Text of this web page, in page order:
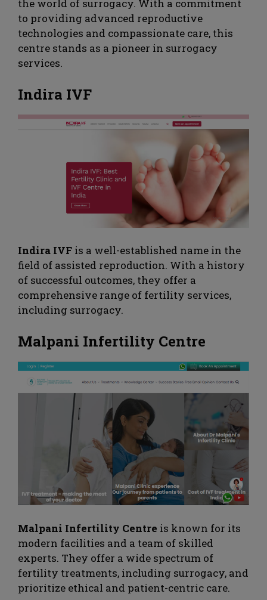
the world of surrogacy. With a commitment
to providing advanced reproductive
technologies and compassionate care, this
centre stands as a pioneer in surrogacy
services.
Indira IVF
Indira IVF is a well-established name in the
field of assisted reproduction. With a history
of successful outcomes, they offer a
comprehensive range of fertility services,
including surrogacy.
Malpani Infertility Centre
Malpani Infertility Centre is known for its
modern facilities and a team of skilled
experts. They offer a wide spectrum of
fertility treatments, including surrogacy, and
prioritize ethical and patient-centric care.